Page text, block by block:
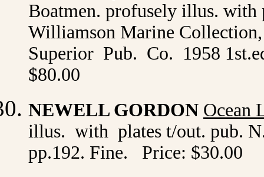
Boatmen. profusely illus. with
Williamson Marine
Superior Pub. Co. 1958
$80.00
NEWELL GORDON Ocean
illus. with plates t/out. pub.
pp.192. Fine. Price: $30.00